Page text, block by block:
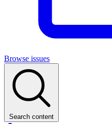
Browse issues
Search content